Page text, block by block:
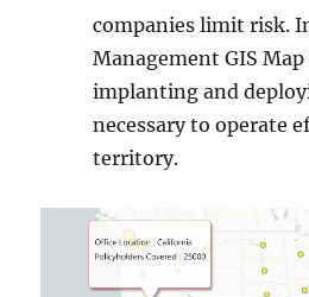
companies limit risk.
Management GIS
implanting and
necessary to operate
territory.